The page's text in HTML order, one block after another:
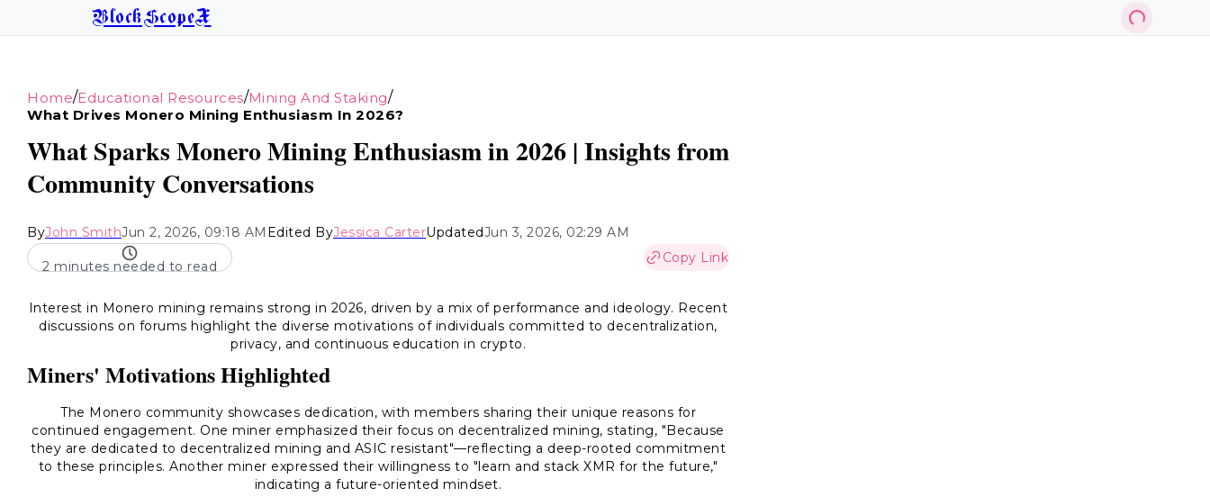
BlockScopeX
Home/Educational Resources/Mining And Staking/
What Drives Monero Mining Enthusiasm In 2026?
What Sparks Monero Mining Enthusiasm in 2026 | Insights from
Community Conversations
ByJohn SmithJun 2, 2026, 09:18 AM Edited ByJessica CarterUpdatedJun 3, 2026, 02:29 AM
2 minutes needed to read
Copy Link
Interest in Monero mining remains strong in 2026, driven by a mix of performance and ideology. Recent
discussions on forums highlight the diverse motivations of individuals committed to decentralization,
privacy, and continuous education in crypto.
Miners' Motivations Highlighted
The Monero community showcases dedication, with members sharing their unique reasons for
continued engagement. One miner emphasized their focus on decentralized mining, stating, "Because
they are dedicated to decentralized mining and ASIC resistant"—reflecting a deep-rooted commitment
to these principles. Another miner expressed their willingness to "learn and stack XMR for the future,"
indicating a future-oriented mindset.